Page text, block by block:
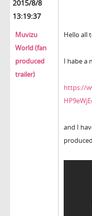
2015/8/8
13:19:37
Muvizu
World (fan
produced
trailer)
Hello all
I habe a
https://
and I